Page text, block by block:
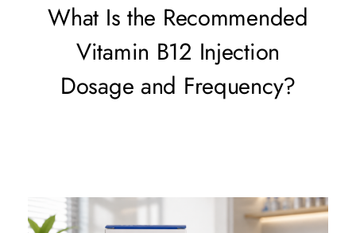
What Is the Recommended
Vitamin B12 Injection
Dosage and Frequency?